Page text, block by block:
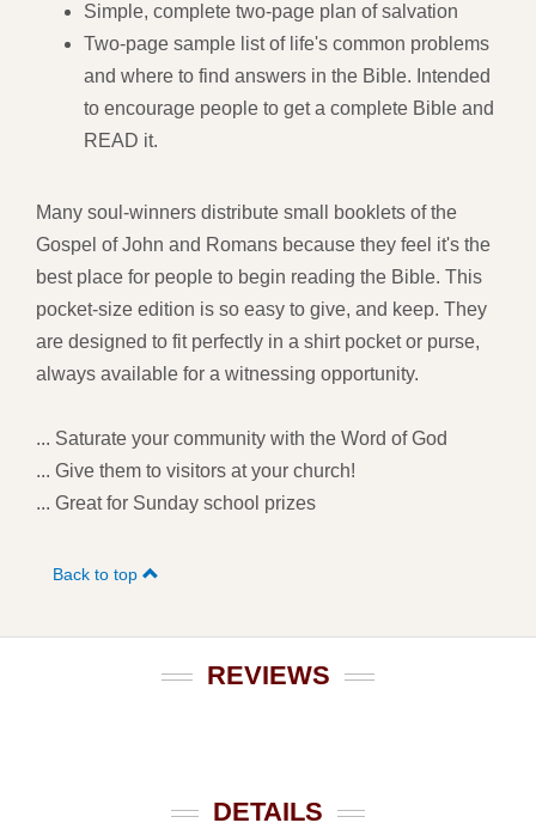
Simple, complete two-page plan of salvation
Two-page sample list of life's common problems
and where to find answers in the Bible. Intended
to encourage people to get a complete Bible and
READ it.
Many soul-winners distribute small booklets of the
Gospel of John and Romans because they feel it's the
best place for people to begin reading the Bible. This
pocket-size edition is so easy to give, and keep. They
are designed to fit perfectly in a shirt pocket or purse,
always available for a witnessing opportunity.
... Saturate your community with the Word of God
... Give them to visitors at your church!
... Great for Sunday school prizes
Back to top
REVIEWS
DETAILS